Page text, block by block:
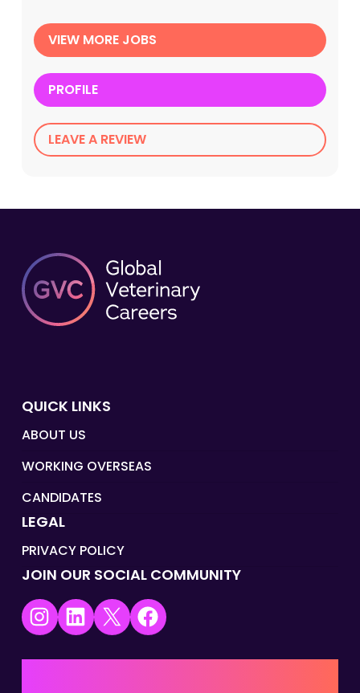
VIEW MORE JOBS
PROFILE
LEAVE A REVIEW
QUICK LINKS
ABOUT US
WORKING OVERSEAS
CANDIDATES
LEGAL
PRIVACY POLICY
JOIN OUR SOCIAL COMMUNITY
Instagram LinkedIn X Facebook